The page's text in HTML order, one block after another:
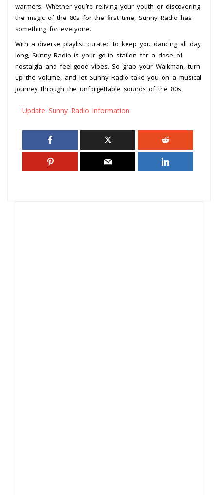
warmers. Whether you’re reliving your youth or discovering
the magic of the 80s for the first time, Sunny Radio has
something for everyone.
With a diverse playlist curated to keep you dancing all day
long, Sunny Radio is your go-to station for a dose of
nostalgia and feel-good vibes. So grab your Walkman, turn
up the volume, and let Sunny Radio take you on a musical
journey through the unforgettable sounds of the 80s.
Update Sunny Radio information